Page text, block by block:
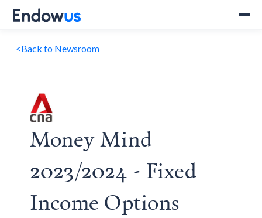
<Back to Newsroom
Money Mind
2023/2024 - Fixed
Income Options